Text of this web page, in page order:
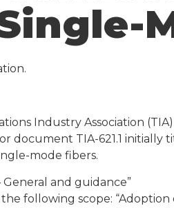
Industry Association
TIA-621.1 initially
mode fibers.
and guidance”
following scope: